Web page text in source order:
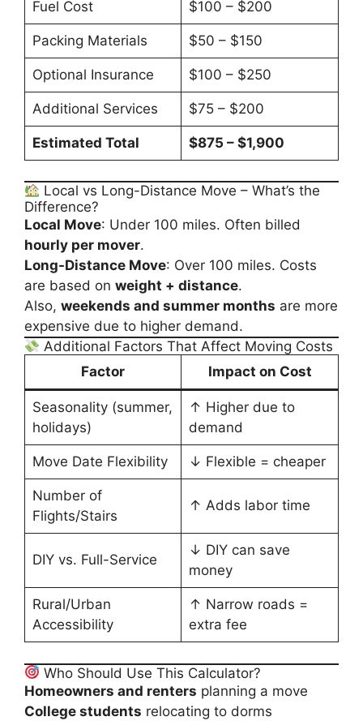
Fuel Cost $100 – $200
Packing Materials $50 – $150
Optional Insurance $100 – $250
Additional Services $75 – $200
Estimated Total $875 – $1,900
Local vs Long-Distance Move – What’s the
Difference?
Local Move: Under 100 miles. Often billed
hourly per mover.
Long-Distance Move: Over 100 miles. Costs
are based on weight + distance.
Also, weekends and summer months are more
expensive due to higher demand.
Additional Factors That Affect Moving Costs
Factor
Impact on Cost
Seasonality (summer,
holidays)
↑ Higher due to
demand
Move Date Flexibility ↓ Flexible = cheaper
Number of
Flights/Stairs
↑ Adds labor time
DIY vs. Full-Service
↓ DIY can save
money
Rural/Urban
Accessibility
↑ Narrow roads =
extra fee
Who Should Use This Calculator?
Homeowners and renters planning a move
College students relocating to dorms